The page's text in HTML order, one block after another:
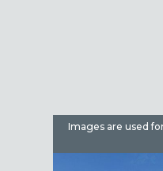
Images are used